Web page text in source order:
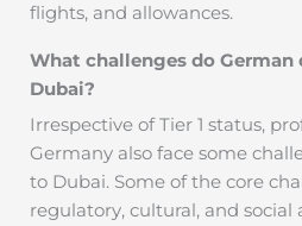
flights, and allowances.
What challenges do German
Dubai?
Irrespective of Tier 1 status,
Germany also face some
to Dubai. Some of the core
regulatory, cultural, and social